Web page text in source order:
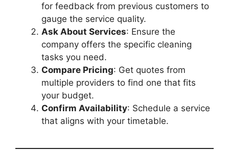
for feedback from previous customers to
gauge the service quality.
Ask About Services: Ensure the
company offers the specific cleaning
tasks you need.
Compare Pricing: Get quotes from
multiple providers to find one that fits
your budget.
Confirm Availability: Schedule a service
that aligns with your timetable.